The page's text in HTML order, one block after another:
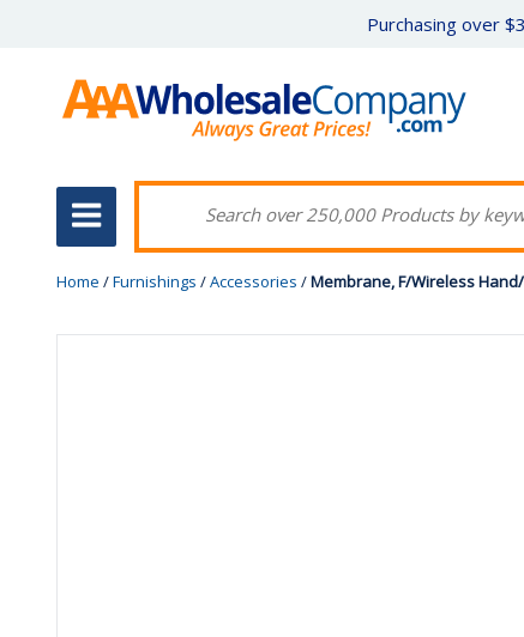
Purchasing over
Home /Furnishings /Accessories /Membrane, F/Wireless